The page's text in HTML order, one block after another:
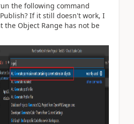
the following command
If it still doesn't work, I
the Object Range has not be